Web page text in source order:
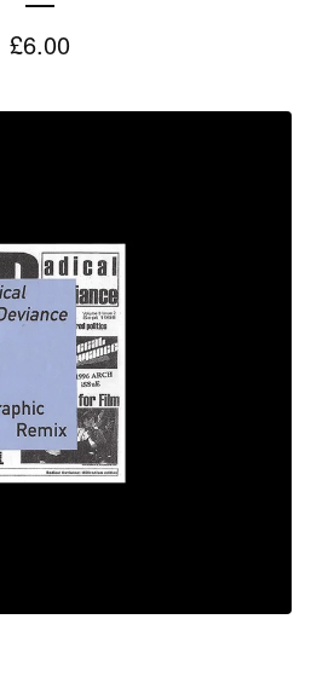
£6.00